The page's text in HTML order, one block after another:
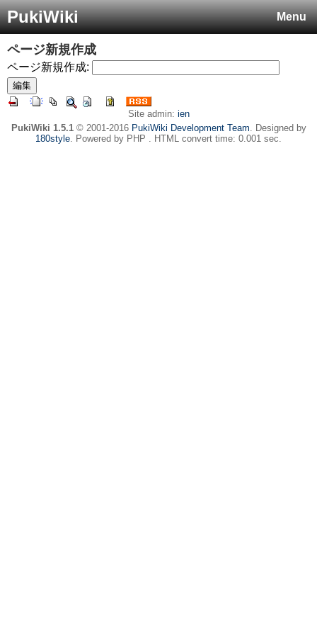
Menu
PukiWiki
ページ新規作成
ページ新規作成:
Site admin: ien
PukiWiki 1.5.1© 2001-2016 PukiWiki Development Team. Designed by
180style. Powered by PHP . HTML convert time: 0.001 sec.